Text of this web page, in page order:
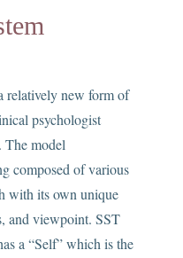
relatively new form of
psychologist
The model
composed of various
with its own unique
and viewpoint. SST
a “Self” which is the